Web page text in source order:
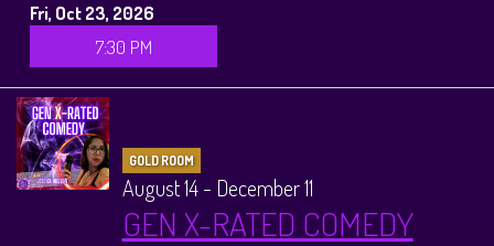
Fri, Oct 23, 2026
7:30 PM
GOLD ROOM
August 14 - December 11
GEN X-RATED COMEDY